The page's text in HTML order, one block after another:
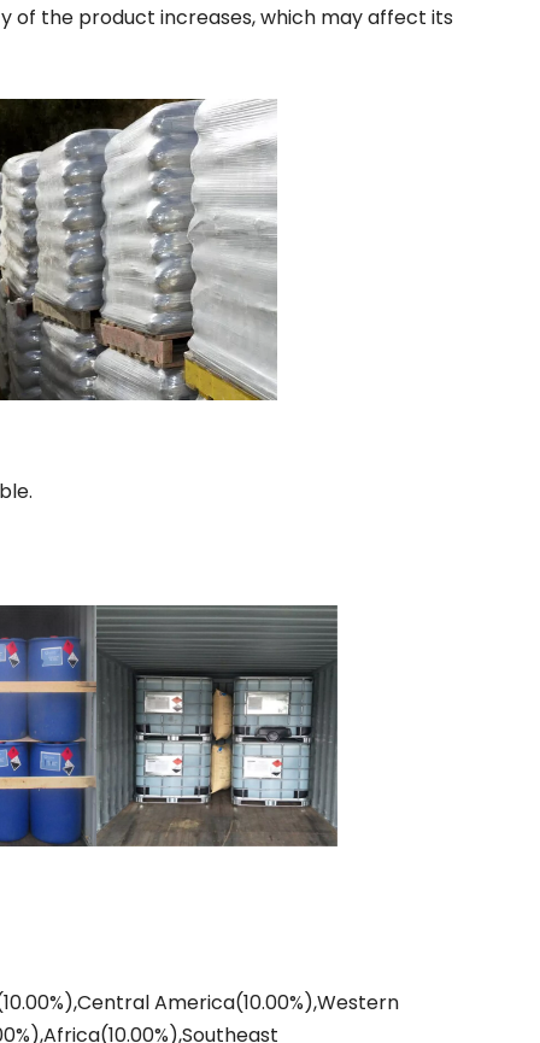
of the product increases, which may affect its
America(10.00%),Western